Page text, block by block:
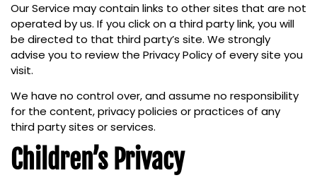
Our Service may contain links to other sites that are not
operated by us. If you click on a third party link, you will
be directed to that third party’s site. We strongly
advise you to review the Privacy Policy of every site you
visit.
We have no control over, and assume no responsibility
for the content, privacy policies or practices of any
third party sites or services.
Children’s Privacy